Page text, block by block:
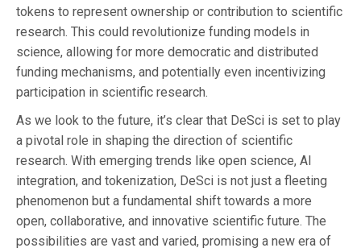
tokens to represent ownership or contribution to scientific
research. This could revolutionize funding models in
science, allowing for more democratic and distributed
funding mechanisms, and potentially even incentivizing
participation in scientific research.
As we look to the future, it’s clear that DeSci is set to play
a pivotal role in shaping the direction of scientific
research. With emerging trends like open science, AI
integration, and tokenization, DeSci is not just a fleeting
phenomenon but a fundamental shift towards a more
open, collaborative, and innovative scientific future. The
possibilities are vast and varied, promising a new era of